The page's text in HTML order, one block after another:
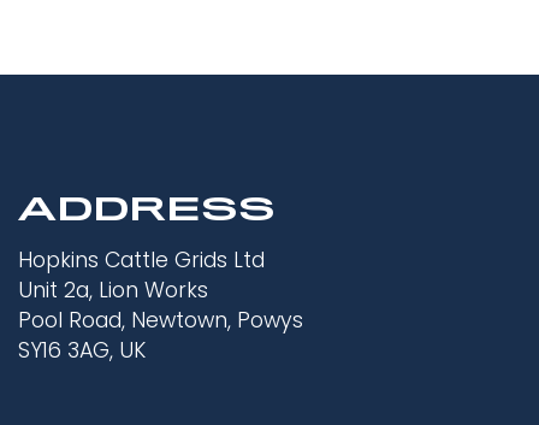
ADDRESS
Hopkins Cattle Grids Ltd
Unit 2a, Lion Works
Pool Road, Newtown, Powys
SY16 3AG, UK